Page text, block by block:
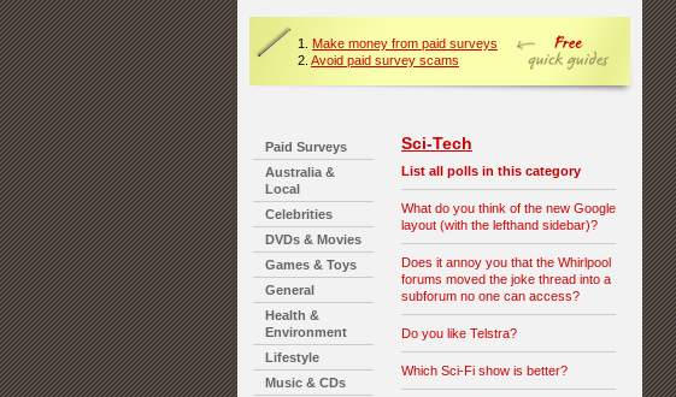
1. Make money from paid surveys
2. Avoid paid survey scams
Paid Surveys
Australia &
Local
Celebrities
DVDs & Movies
Games & Toys
General
Health &
Environment
Lifestyle
Music & CDs
Sci-Tech
List all polls in this category
What do you think of the new Google
layout (with the lefthand sidebar)?
Does it annoy you that the Whirlpool
forums moved the joke thread into a
subforum no one can access?
Do you like Telstra?
Which Sci-Fi show is better?